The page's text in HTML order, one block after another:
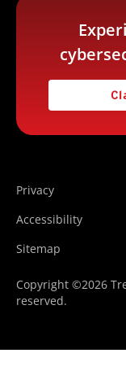
Privacy
Accessibility
Sitemap
Copyright ©2026
reserved.